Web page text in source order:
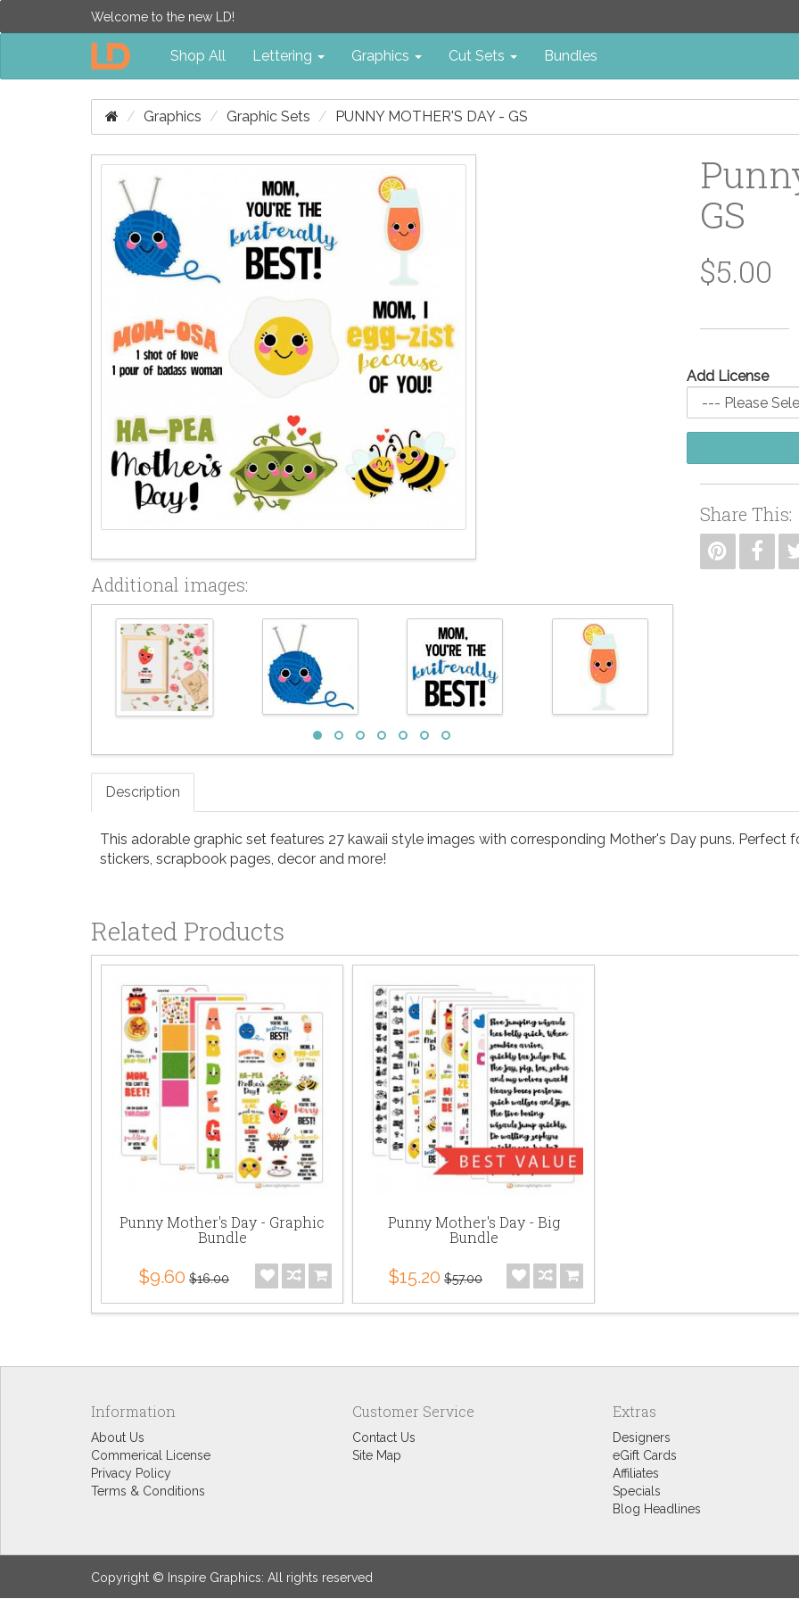
Welcome to the new LD!
Shop All Lettering Graphics Cut Sets Bundles
Graphics Graphic Sets PUNNY MOTHER'S DAY - GS
Additional images:
GS
$5.00
Add License
Share This:
Description
This adorable graphic set features 27 kawaii style images with corresponding Mother's Day puns. Perfect
stickers, scrapbook pages, decor and more!
Related Products
Punny Mother's Day - Graphic
Bundle
$9.60 $16.00
Punny Mother's Day - Big
Bundle
$15.20 $57.00
Information
About Us
Commerical License
Privacy Policy
Terms & Conditions
Customer Service
Contact Us
Site Map
Extras
Designers
eGift Cards
Affiliates
Specials
Blog Headlines
Copyright © Inspire Graphics: All rights reserved